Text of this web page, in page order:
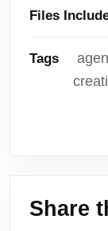
Files
Tags
Share